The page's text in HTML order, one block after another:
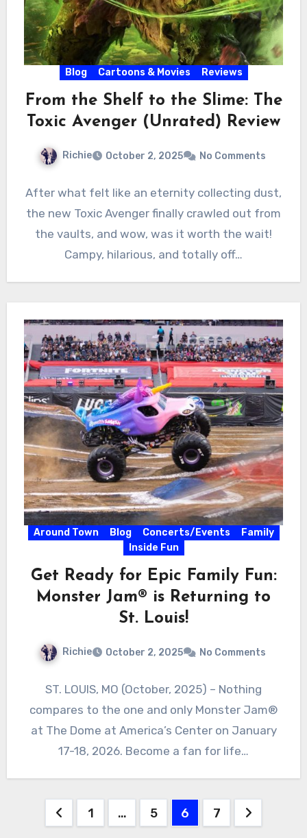
Blog Cartoons & Movies Reviews
From the Shelf to the Slime: The
Toxic Avenger (Unrated) Review
Richie October 2, 2025 No Comments
After what felt like an eternity collecting dust,
the new Toxic Avenger finally crawled out from
the vaults, and wow, was it worth the wait!
Campy, hilarious, and totally off…
Around Town Blog Concerts/Events
Family
Inside Fun
Get Ready for Epic Family Fun:
Monster Jam® is Returning to
St. Louis!
Richie October 2, 2025 No Comments
ST. LOUIS, MO (October, 2025) – Nothing
compares to the one and only Monster Jam®
at The Dome at America’s Center on January
17-18, 2026. Become a fan for life…
Posts
1 … 5 6 7